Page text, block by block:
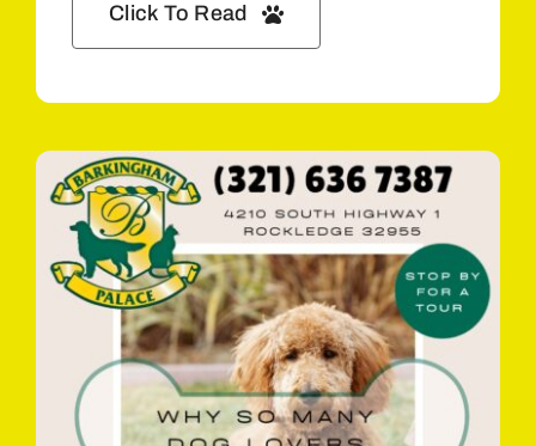
Click To Read